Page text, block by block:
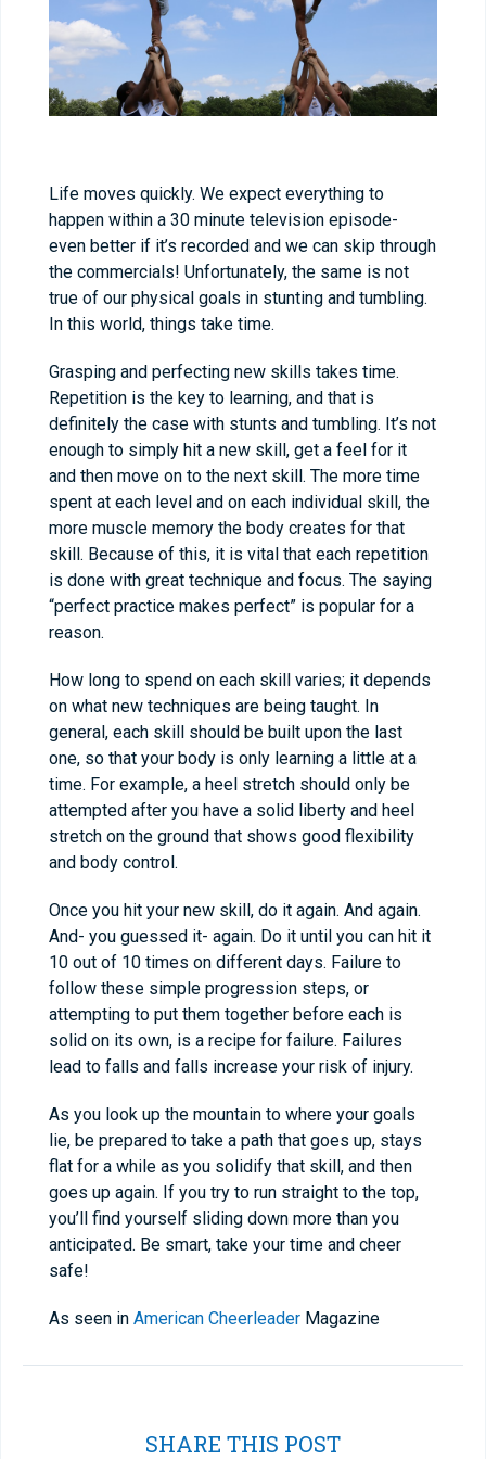
Life moves quickly. We expect everything to
happen within a 30 minute television episode-
even better if it’s recorded and we can skip through
the commercials! Unfortunately, the same is not
true of our physical goals in stunting and tumbling.
In this world, things take time.
Grasping and perfecting new skills takes time.
Repetition is the key to learning, and that is
definitely the case with stunts and tumbling. It’s not
enough to simply hit a new skill, get a feel for it
and then move on to the next skill. The more time
spent at each level and on each individual skill, the
more muscle memory the body creates for that
skill. Because of this, it is vital that each repetition
is done with great technique and focus. The saying
“perfect practice makes perfect” is popular for a
reason.
How long to spend on each skill varies; it depends
on what new techniques are being taught. In
general, each skill should be built upon the last
one, so that your body is only learning a little at a
time. For example, a heel stretch should only be
attempted after you have a solid liberty and heel
stretch on the ground that shows good flexibility
and body control.
Once you hit your new skill, do it again. And again.
And- you guessed it- again. Do it until you can hit it
10 out of 10 times on different days. Failure to
follow these simple progression steps, or
attempting to put them together before each is
solid on its own, is a recipe for failure. Failures
lead to falls and falls increase your risk of injury.
As you look up the mountain to where your goals
lie, be prepared to take a path that goes up, stays
flat for a while as you solidify that skill, and then
goes up again. If you try to run straight to the top,
you’ll find yourself sliding down more than you
anticipated. Be smart, take your time and cheer
safe!
As seen in American Cheerleader Magazine
SHARE THIS POST